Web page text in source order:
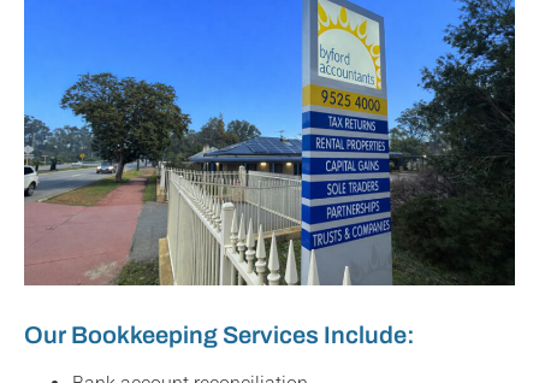
Our Bookkeeping Services Include: